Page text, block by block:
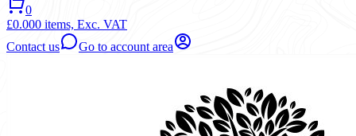
0
£0.000 items, Exc. VAT
Contact us
Go to account area